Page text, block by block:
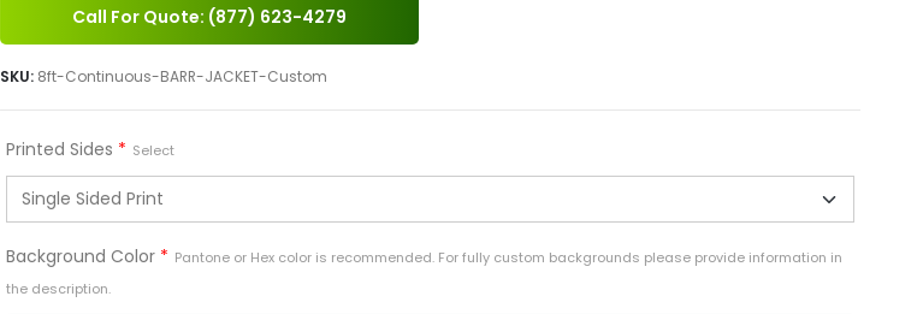
Call For Quote: (877) 623-4279
SKU: 8ft-Continuous-BARR-JACKET-Custom
Printed Sides * Select
Background Color * Pantone or Hex color is recommended. For fully custom backgrounds please provide information in
the description.